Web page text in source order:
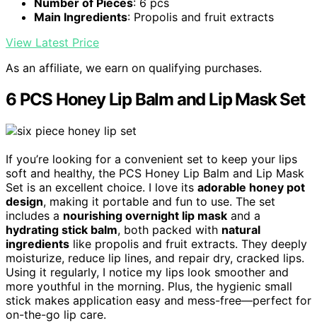
Number of Pieces: 6 pcs
Main Ingredients: Propolis and fruit extracts
View Latest Price
As an affiliate, we earn on qualifying purchases.
6 PCS Honey Lip Balm and Lip Mask Set
If you’re looking for a convenient set to keep your lips
soft and healthy, the PCS Honey Lip Balm and Lip Mask
Set is an excellent choice. I love its adorable honey pot
design, making it portable and fun to use. The set
includes a nourishing overnight lip mask and a
hydrating stick balm, both packed with natural
ingredients like propolis and fruit extracts. They deeply
moisturize, reduce lip lines, and repair dry, cracked lips.
Using it regularly, I notice my lips look smoother and
more youthful in the morning. Plus, the hygienic small
stick makes application easy and mess-free—perfect for
on-the-go lip care.